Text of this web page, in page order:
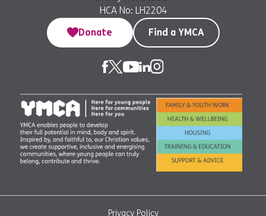
HCA No: LH2204
Donate
Find a YMCA
Privacy Policy